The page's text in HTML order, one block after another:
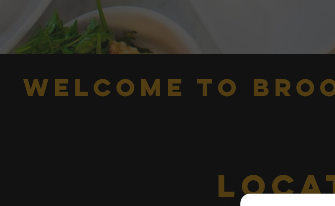
welcome to